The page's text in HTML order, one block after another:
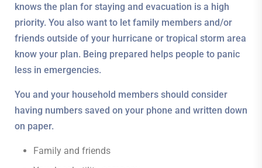
knows the plan for staying and evacuation is a high
priority. You also want to let family members and/or
friends outside of your hurricane or tropical storm area
know your plan. Being prepared helps people to panic
less in emergencies.
You and your household members should consider
having numbers saved on your phone and written down
on paper.
Family and friends